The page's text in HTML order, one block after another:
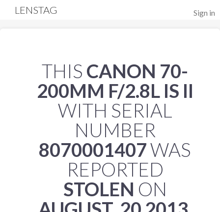
Sign in
LENSTAG
THIS CANON 70-
200MM F/2.8L IS II
WITH SERIAL
NUMBER
8070001407WAS
REPORTED
STOLEN ON